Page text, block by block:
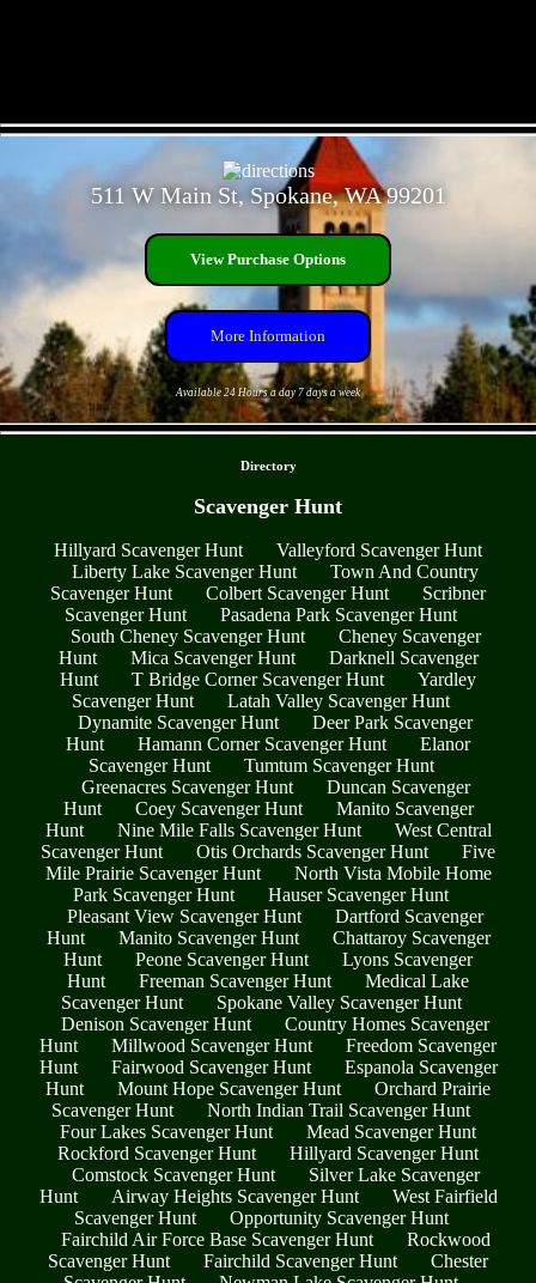
511 W Main St, Spokane, WA 99201
View Purchase Options
More Information
Available 24 Hours a day 7 days a week
Directory
Scavenger Hunt
Hillyard Scavenger Hunt
Valleyford Scavenger Hunt
Liberty Lake Scavenger Hunt
Town And Country
Scavenger Hunt
Colbert Scavenger Hunt
Scribner
Scavenger Hunt
Pasadena Park Scavenger Hunt
South Cheney Scavenger Hunt
Cheney Scavenger
Hunt
Mica Scavenger Hunt
Darknell Scavenger
Hunt
T Bridge Corner Scavenger Hunt
Yardley
Scavenger Hunt
Latah Valley Scavenger Hunt
Dynamite Scavenger Hunt
Deer Park Scavenger
Hunt
Hamann Corner Scavenger Hunt
Elanor
Scavenger Hunt
Tumtum Scavenger Hunt
Greenacres Scavenger Hunt
Duncan Scavenger
Hunt
Coey Scavenger Hunt
Manito Scavenger
Hunt
Nine Mile Falls Scavenger Hunt
West Central
Scavenger Hunt
Otis Orchards Scavenger Hunt
Five
Mile Prairie Scavenger Hunt
North Vista Mobile Home
Park Scavenger Hunt
Hauser Scavenger Hunt
Pleasant View Scavenger Hunt
Dartford Scavenger
Hunt
Manito Scavenger Hunt
Chattaroy Scavenger
Hunt
Peone Scavenger Hunt
Lyons Scavenger
Hunt
Freeman Scavenger Hunt
Medical Lake
Scavenger Hunt
Spokane Valley Scavenger Hunt
Denison Scavenger Hunt
Country Homes Scavenger
Hunt
Millwood Scavenger Hunt
Freedom Scavenger
Hunt
Fairwood Scavenger Hunt
Espanola Scavenger
Hunt
Mount Hope Scavenger Hunt
Orchard Prairie
Scavenger Hunt
North Indian Trail Scavenger Hunt
Four Lakes Scavenger Hunt
Mead Scavenger Hunt
Rockford Scavenger Hunt
Hillyard Scavenger Hunt
Comstock Scavenger Hunt
Silver Lake Scavenger
Hunt
Airway Heights Scavenger Hunt
West Fairfield
Scavenger Hunt
Opportunity Scavenger Hunt
Fairchild Air Force Base Scavenger Hunt
Rockwood
Scavenger Hunt
Fairchild Scavenger Hunt
Chester